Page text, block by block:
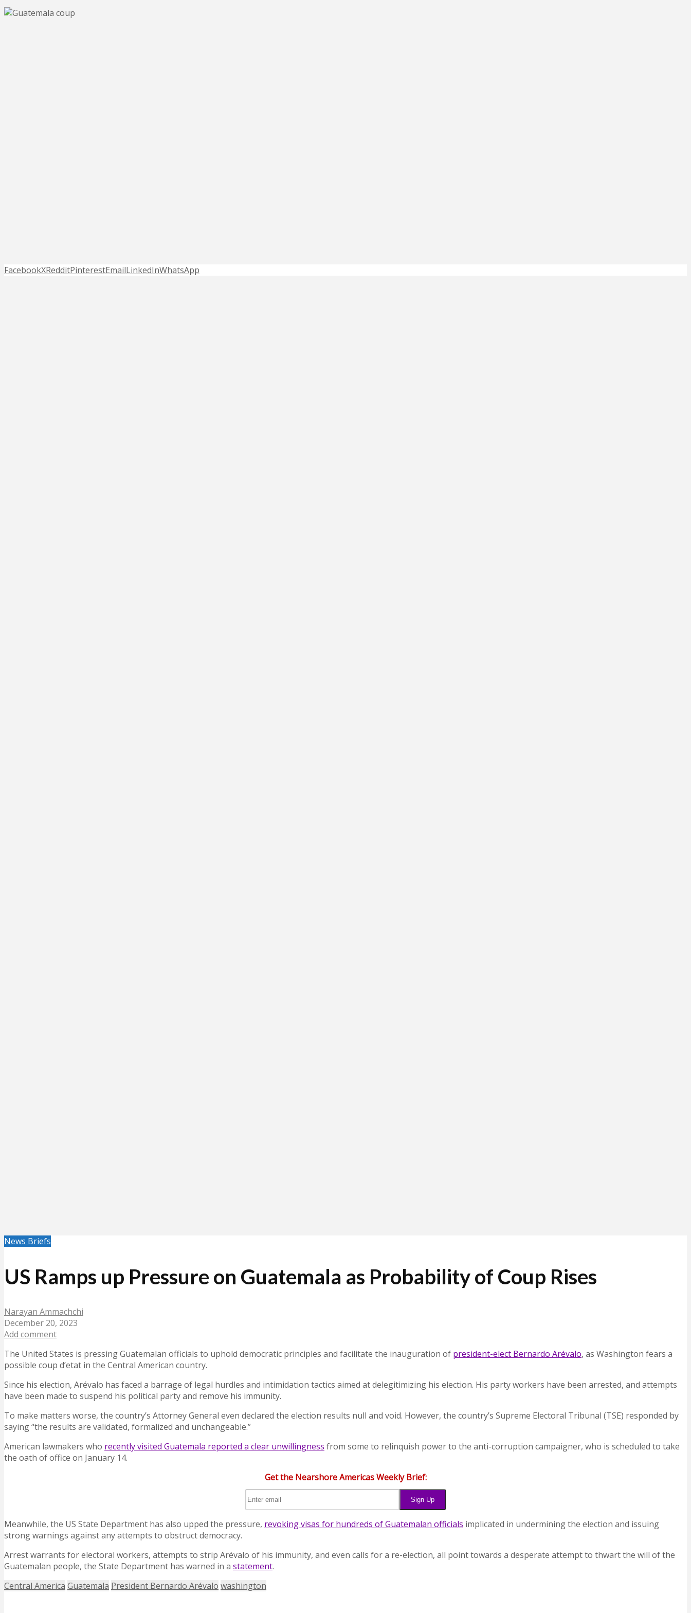
FacebookXRedditPinterestEmailLinkedInWhatsApp
News Briefs
US Ramps up Pressure on Guatemala as Probability of Coup Rises
Narayan Ammachchi
December 20, 2023
Add comment
The United States is pressing Guatemalan officials to uphold democratic principles and facilitate the inauguration of president-elect Bernardo Arévalo, as Washington fears a
possible coup d’etat in the Central American country.
Since his election, Arévalo has faced a barrage of legal hurdles and intimidation tactics aimed at delegitimizing his election. His party workers have been arrested, and attempts
have been made to suspend his political party and remove his immunity.
To make matters worse, the country’s Attorney General even declared the election results null and void. However, the country’s Supreme Electoral Tribunal (TSE) responded by
saying “the results are validated, formalized and unchangeable.”
American lawmakers who recently visited Guatemala reported a clear unwillingness from some to relinquish power to the anti-corruption campaigner, who is scheduled to take
the oath of office on January 14.
Get the Nearshore Americas Weekly Brief:
Meanwhile, the US State Department has also upped the pressure, revoking visas for hundreds of Guatemalan officials implicated in undermining the election and issuing
strong warnings against any attempts to obstruct democracy.
Arrest warrants for electoral workers, attempts to strip Arévalo of his immunity, and even calls for a re-election, all point towards a desperate attempt to thwart the will of the
Guatemalan people, the State Department has warned in a statement.
Central America Guatemala President Bernardo Arévalo washington